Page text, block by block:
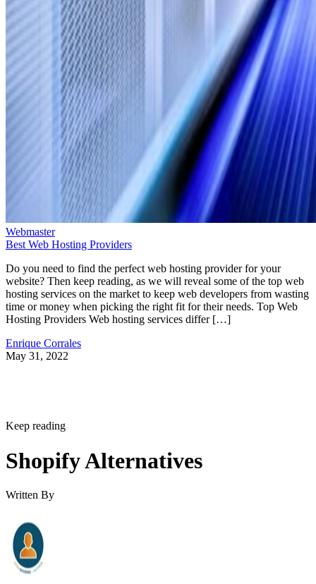
Webmaster
Best Web Hosting Providers
Do you need to find the perfect web hosting provider for your
website? Then keep reading, as we will reveal some of the top web
hosting services on the market to keep web developers from wasting
time or money when picking the right fit for their needs. Top Web
Hosting Providers Web hosting services differ […]
Enrique Corrales
May 31, 2022
Keep reading
Shopify Alternatives
Written By